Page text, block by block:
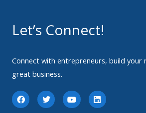
Let’s Connect!
Connect with entrepreneurs, build your
great business.
F
a
c
T
w
i
Y
o
u
L
i
n